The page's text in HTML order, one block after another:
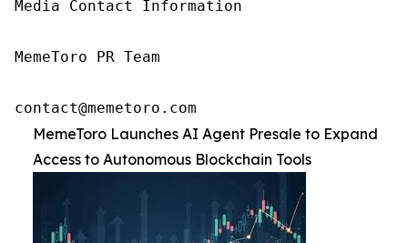
Media Contact Information
MemeToro PR Team
contact@memetoro.com
MemeToro Launches AI Agent Presale to Expand
Access to Autonomous Blockchain Tools